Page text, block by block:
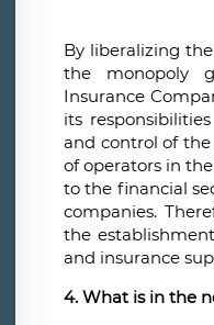
By liberalizing
the monopoly
Insurance
its
and control of
of operators in
to the financial
companies.
the
and insurance
4. What is in the